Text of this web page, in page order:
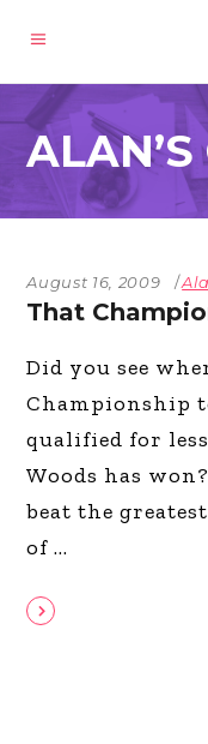
August 16, 2009
That
Did you see
Championship
qualified for
Woods has
beat the
of